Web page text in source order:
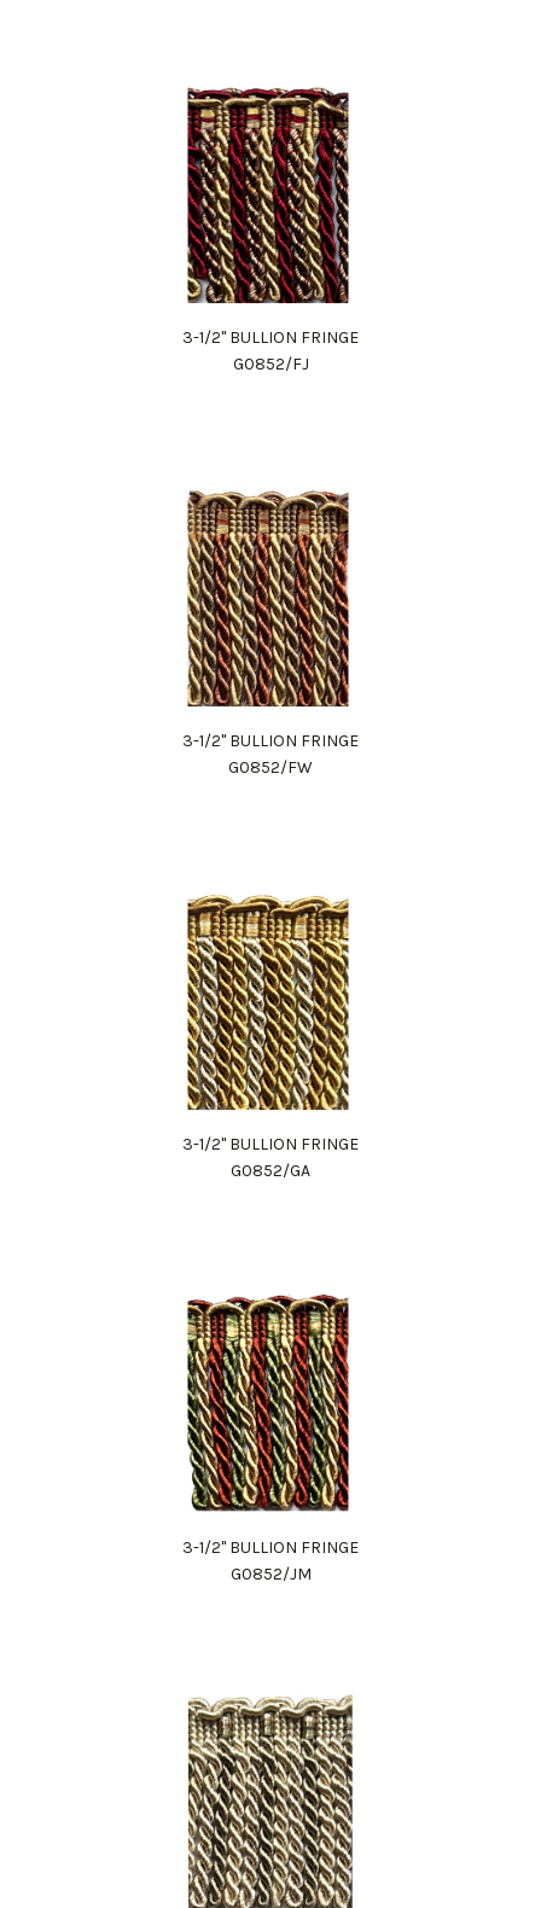
3-1/2" BULLION FRINGE
G0852/FJ
3-1/2" BULLION FRINGE
G0852/FW
3-1/2" BULLION FRINGE
G0852/GA
3-1/2" BULLION FRINGE
G0852/JM